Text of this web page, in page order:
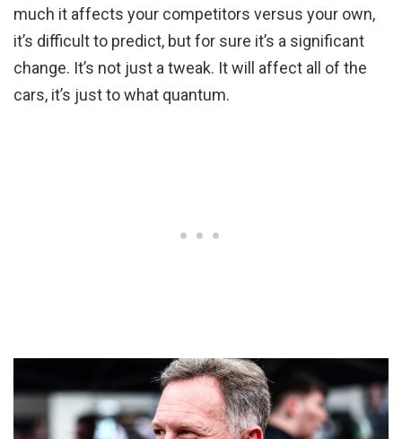
much it affects your competitors versus your own,
it’s difficult to predict, but for sure it’s a significant
change. It’s not just a tweak. It will affect all of the
cars, it’s just to what quantum.